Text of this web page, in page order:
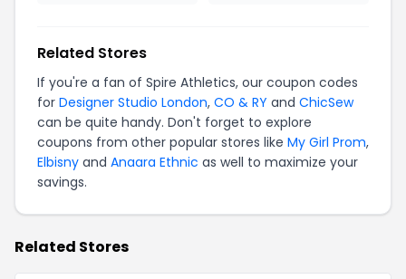
Related Stores
If you're a fan of Spire Athletics, our coupon codes
for Designer Studio London, CO & RY and ChicSew
can be quite handy. Don't forget to explore
coupons from other popular stores like My Girl Prom,
Elbisny and Anaara Ethnic as well to maximize your
savings.
Related Stores